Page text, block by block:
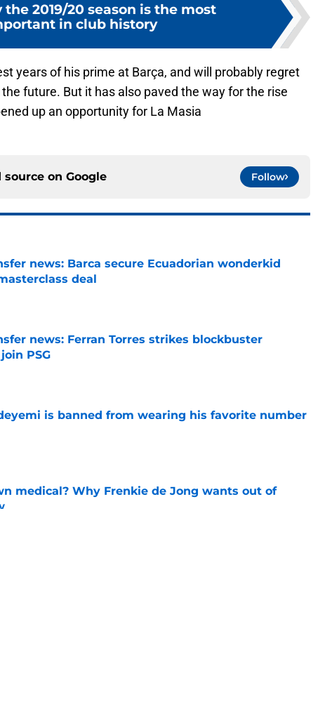
the 2019/20 season is the most
in club history
years of his prime at Barça, and will probably regret
future. But it has also paved the way for the rise
up an opportunity for La Masia
source on Google Follow
news: Barca secure Ecuadorian wonderkid
deal
news: Ferran Torres strikes blockbuster
PSG
Date
is banned from wearing his favorite number
medical? Why Frenkie de Jong wants out of